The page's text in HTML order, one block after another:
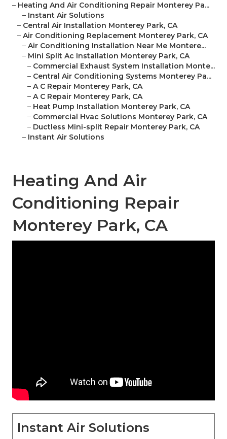
– Heating And Air Conditioning Repair Monterey Pa...
– Instant Air Solutions
– Central Air Installation Monterey Park, CA
– Air Conditioning Replacement Monterey Park, CA
– Air Conditioning Installation Near Me Montere...
– Mini Split Ac Installation Monterey Park, CA
– Commercial Exhaust System Installation Monte...
– Central Air Conditioning Systems Monterey Pa...
– A C Repair Monterey Park, CA
– A C Repair Monterey Park, CA
– Heat Pump Installation Monterey Park, CA
– Commercial Hvac Solutions Monterey Park, CA
– Ductless Mini-split Repair Monterey Park, CA
– Instant Air Solutions
Heating And Air
Conditioning Repair
Monterey Park, CA
Instant Air Solutions